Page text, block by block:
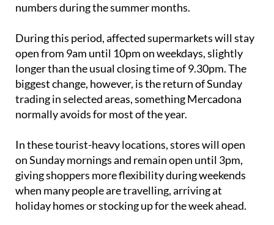
numbers during the summer months.
During this period, affected supermarkets will stay
open from 9am until 10pm on weekdays, slightly
longer than the usual closing time of 9.30pm. The
biggest change, however, is the return of Sunday
trading in selected areas, something Mercadona
normally avoids for most of the year.
In these tourist-heavy locations, stores will open
on Sunday mornings and remain open until 3pm,
giving shoppers more flexibility during weekends
when many people are travelling, arriving at
holiday homes or stocking up for the week ahead.